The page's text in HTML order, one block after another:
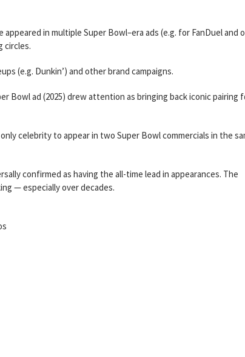
in multiple Super Bowl–era ads (e.g. for FanDuel and
circles.
(e.g. Dunkin’) and other brand campaigns.
Bowl ad (2025) drew attention as bringing back iconic pairing
celebrity to appear in two Super Bowl commercials in the
confirmed as having the all-time lead in appearances. The
— especially over decades.